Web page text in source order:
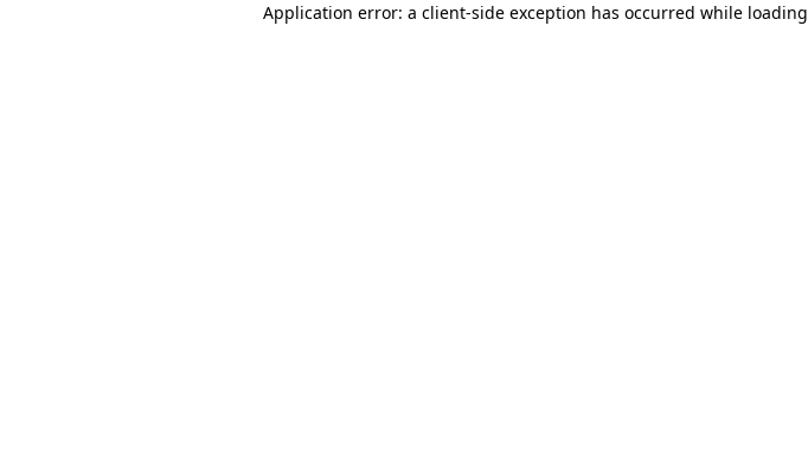
Application error: a client-side exception has occurred while loading